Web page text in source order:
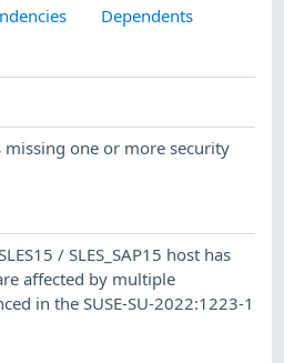
Dependents
missing one or more security
/ SLES_SAP15 host has
affected by multiple
in the SUSE-SU-2022:1223-1